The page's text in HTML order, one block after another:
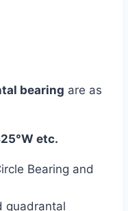
bearing are as
etc.
Bearing and
quadrantal